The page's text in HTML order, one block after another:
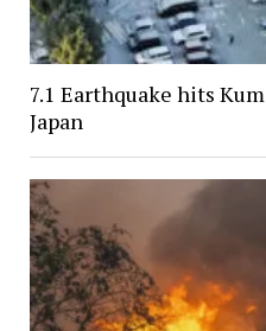
7.1 Earthquake hits
Japan